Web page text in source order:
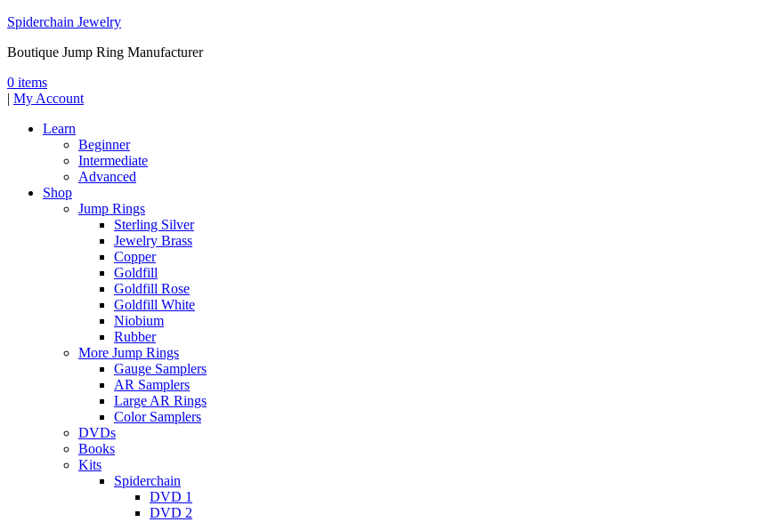
Spiderchain Jewelry
Boutique Jump Ring Manufacturer
0 items
| My Account
Learn
Beginner
Intermediate
Advanced
Shop
Jump Rings
Sterling Silver
Jewelry Brass
Copper
Goldfill
Goldfill Rose
Goldfill White
Niobium
Rubber
More Jump Rings
Gauge Samplers
AR Samplers
Large AR Rings
Color Samplers
DVDs
Books
Kits
Spiderchain
DVD 1
DVD 2